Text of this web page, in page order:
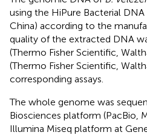
using the HiPure Bacterial DNA
China) according to the
quality of the extracted DNA
(Thermo Fisher Scientific,
(Thermo Fisher Scientific,
corresponding assays.
The whole genome was
Biosciences platform (PacBio,
Illumina Miseq platform at